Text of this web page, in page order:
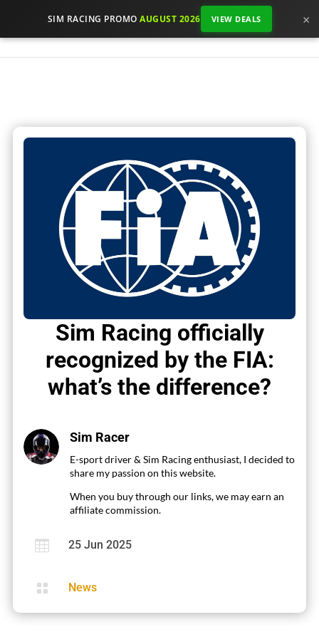
SIM RACING PROMO AUGUST 2026 VIEW DEALS ×
Sim Racing officially
recognized by the FIA:
what’s the difference?
Sim Racer
E-sport driver & Sim Racing enthusiast, I decided to
share my passion on this website.
When you buy through our links, we may earn an
affiliate commission.
 25 Jun 2025
 News